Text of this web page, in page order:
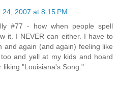
24, 2007 at 8:15 PM
#77 - how when people spell
it. I NEVER can either. I have to
and again (and again) feeling like
and yell at my kids and hoard
liking "Louisiana's Song."